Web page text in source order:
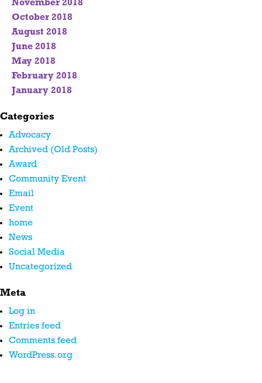
November 2018
October 2018
August 2018
June 2018
May 2018
February 2018
January 2018
Categories
Advocacy
Archived (Old Posts)
Award
Community Event
Email
Event
home
News
Social Media
Uncategorized
Meta
Log in
Entries feed
Comments feed
WordPress.org